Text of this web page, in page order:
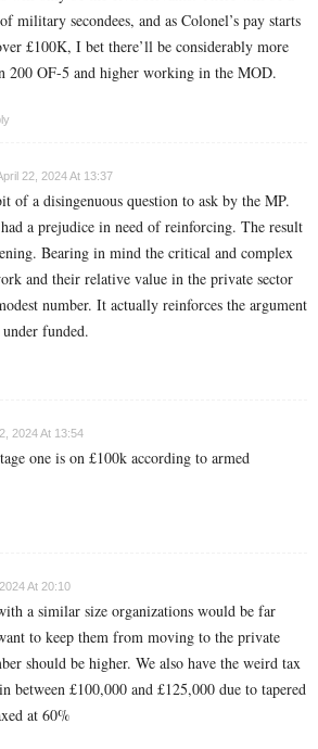
military secondees, and as Colonel’s pay starts
£100K, I bet there’ll be considerably more
200 OF-5 and higher working in the MOD.
22, 2024 At 13:37
of a disingenuous question to ask by the MP.
a prejudice in need of reinforcing. The result
Bearing in mind the critical and complex
and their relative value in the private sector
number. It actually reinforces the argument
funded.
2024 At 13:54
one is on £100k according to armed
At 20:10
a similar size organizations would be far
to keep them from moving to the private
should be higher. We also have the weird tax
between £100,000 and £125,000 due to tapered
at 60%